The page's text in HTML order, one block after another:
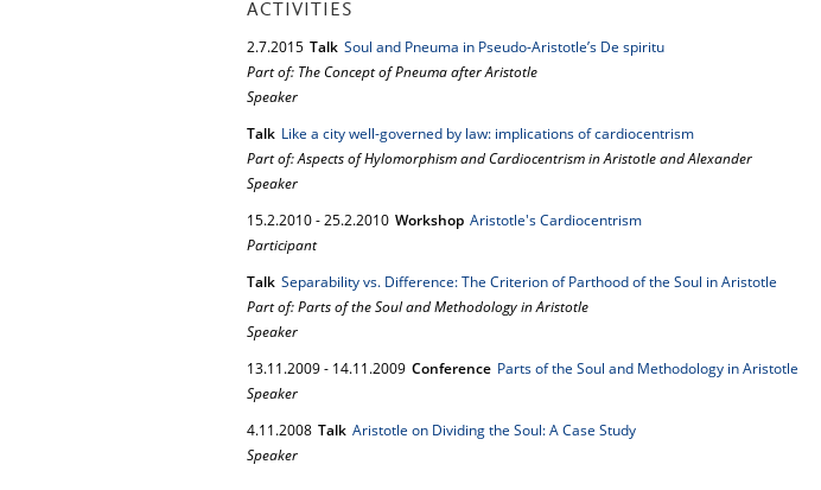
ACTIVITIES
2.7.2015 Talk Soul and Pneuma in Pseudo-Aristotle’s De spiritu
Part of: The Concept of Pneuma after Aristotle
Speaker
Talk Like a city well-governed by law: implications of cardiocentrism
Part of: Aspects of Hylomorphism and Cardiocentrism in Aristotle and Alexander
Speaker
15.2.2010-25.2.2010 Workshop Aristotle's Cardiocentrism
Participant
Talk Separability vs. Difference: The Criterion of Parthood of the Soul in Aristotle
Part of: Parts of the Soul and Methodology in Aristotle
Speaker
13.11.2009- 14.11.2009 Conference Parts of the Soul and Methodology in Aristotle
Speaker
4.11.2008 Talk Aristotle on Dividing the Soul: A Case Study
Speaker